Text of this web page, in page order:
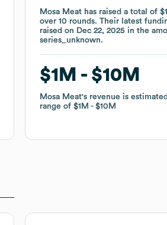
Mosa Meat has raised a total of
over10 rounds.Their latest
raised on Dec 22, 2025 in the
series_unknown.
$1M $10M
Mosa Meat's revenue is
range of$1M $10M
Mosa Meat has raised a total of
over10 rounds.Their latest
raised on Dec 22, 2025 in the
series_unknown.
$1M $10M
Mosa Meat's revenue is
range of$1M $10M